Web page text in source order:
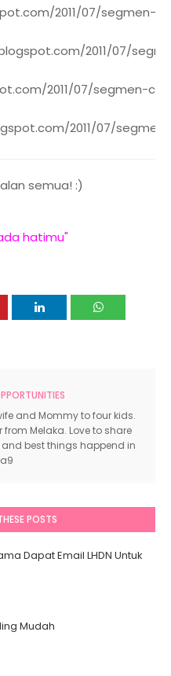
2011/07/segmen-
2011/07/
2011/07/segmen-
2011/07/
2011/08/
2011/08/
2011/07/
2011/07/
2011/07/
semua! :)
hatimu"
and Mommy to four kids.
from Melaka. Love to share
and best things happend in
POSTS
Dapat Email LHDN Untuk
Mudah